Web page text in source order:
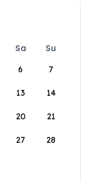
Sa
Su
6 7
13 14
20 21
27 28